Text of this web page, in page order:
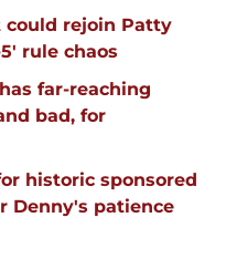
could rejoin Patty
rule chaos
far-reaching
bad, for
historic sponsored
Denny's patience